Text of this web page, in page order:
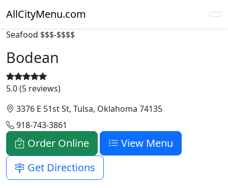
AllCityMenu.com
Seafood $$$-$$$$
Bodean
5.0 (5 reviews)
3376 E 51st St, Tulsa, Oklahoma 74135
918-743-3861
Order Online
View Menu
Get Directions